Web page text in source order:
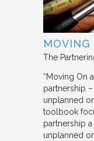
MOVING
The
“Moving On
partnership
unplanned
toolbook
partnership
unplanned